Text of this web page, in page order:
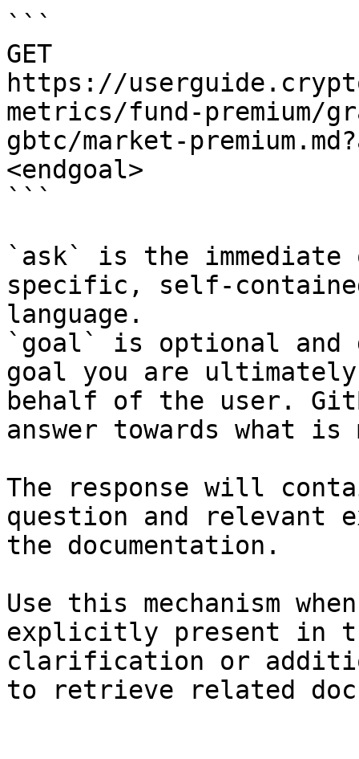
```
GET
https://
metrics/fund-
gbtc/market-
<endgoal>
```
`ask` is the
specific, self-
language.
`goal` is optional and
goal you are
behalf of the user.
answer towards what
The response will
question and relevant
the documentation.
Use this mechanism
explicitly present in
clarification or